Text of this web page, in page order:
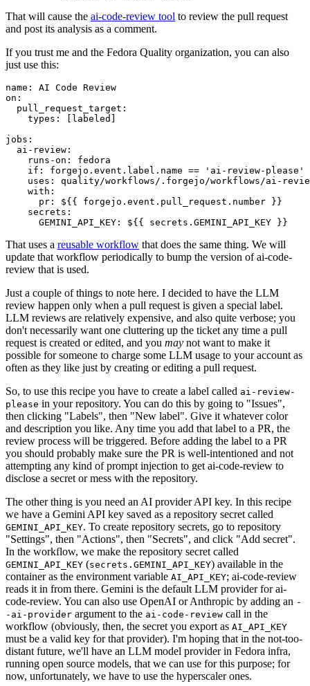
That will cause the ai-code-review tool to review the pull request
and post its analysis as a comment.
If you trust me and the Fedora Quality organization, you can also
just use this:
name :
AI Code Review
on :
pull_request_target :
types : [ labeled ]
jobs :
ai-review :
runs-on :
fedora
if :
forgejo.event.label.name == 'ai-review-please'
uses :
quality/workflows/.forgejo/workflows/ai-
with :
pr :
${{ forgejo.event.pull_request.number }}
secrets :
GEMINI_API_KEY : ${{ secrets.GEMINI_API_KEY }}
That uses a reusable workflow that does the same thing. We will
update that workflow periodically to bump the version of ai-code-
review that is used.
Just a couple of things to note here. I decided to have the LLM
review happen only when a pull request is given a special label.
LLM reviews are relatively expensive, and also quite verbose; you
don't necessarily want one cluttering up the ticket any time a pull
request is created or edited, and you may not want to make it
possible for someone to charge some LLM usage to your account as
often as they like just by creating or editing a pull request.
So, to use this recipe you have to create a label called ai-review-
please in your repository. You can do this by going to "Issues",
then clicking "Labels", then "New label". Give it whatever color
and description you like. Any time you add that label to a PR, the
review process will be triggered. Before adding the label to a PR
you should probably make sure the PR is well-intentioned and not
attempting any kind of prompt injection to get ai-code-review to
disclose a secret or mess with the repository.
The other thing is you need an AI provider API key. In this recipe
we have a Gemini API key saved as a repository secret called
GEMINI_API_KEY. To create repository secrets, go to repository
"Settings", then "Actions", then "Secrets", and click "Add secret".
In the workflow, we make the repository secret called
GEMINI_API_KEY (secrets.GEMINI_API_KEY) available in the
container as the environment variable AI_API_KEY; ai-code-review
reads it in from there. Gemini is the default LLM provider for ai-
code-review. You can also use OpenAI or Anthropic by adding an -
-ai-provider argument to the ai-code-review call in the
workflow (obviously, then, the secret you export as AI_API_KEY
must be a valid key for that provider). I'm hoping that in the not-too-
distant future, we'll have an LLM model provider in Fedora infra,
running open source models, that we can use for this purpose; for
now, unfortunately, we have to use the hyperscaler ones.